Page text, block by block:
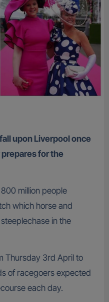
upon Liverpool once
for the
million people
which horse and
in the
Thursday 3rd April to
of racegoers expected
each day.